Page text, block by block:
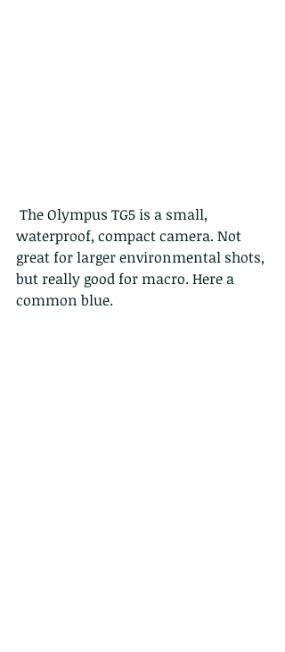
waterproof, compact camera. Not
great for larger environmental shots,
but really good for macro. Here a
common blue.